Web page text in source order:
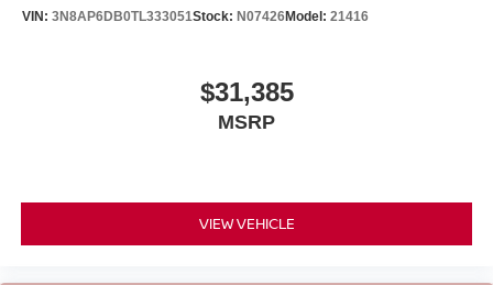
VIN: 3N8AP6DB0TL333051Stock: N07426Model: 21416
$31,385
MSRP
VIEW VEHICLE